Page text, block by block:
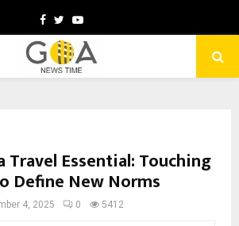
Facebook
TwitterYoutube
Travel Essential: Touching
Define New Norms
4, 2025 0 5412